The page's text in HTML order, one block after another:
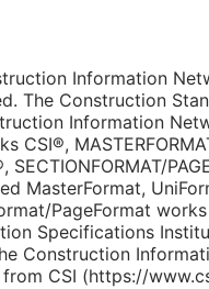
Information
The Construction
Information
CSI®,
SECTIONFORMAT/
MasterFormat,
PageFormat
Specifications
Construction
CSI (https://